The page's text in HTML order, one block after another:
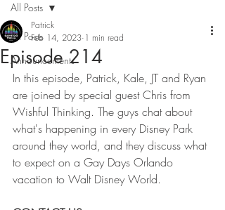
All Posts
Announcements
All Posts
Episode 214
Patrick
Feb 14, 2023 1 min read
In this episode, Patrick, Kale, JT and Ryan
are joined by special guest Chris from
Wishful Thinking. The guys chat about
what's happening in every Disney Park
around they world, and they discuss what
to expect on a Gay Days Orlando
vacation to Walt Disney World.